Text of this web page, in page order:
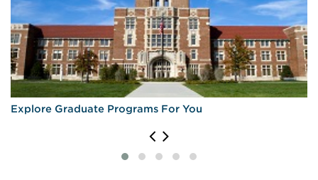
Explore Graduate Programs For You